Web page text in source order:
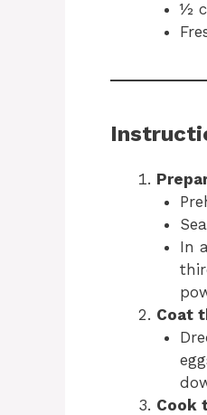
½
In
Coat
Cook